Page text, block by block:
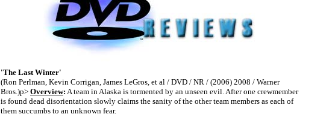
'The Last Winter'
(Ron Perlman, Kevin Corrigan, James LeGros, et al / DVD / NR / (2006) 2008 / Warner
Bros.)p> Overview: A team in Alaska is tormented by an unseen evil. After one crewmember
is found dead disorientation slowly claims the sanity of the other team members as each of
them succumbs to an unknown fear.